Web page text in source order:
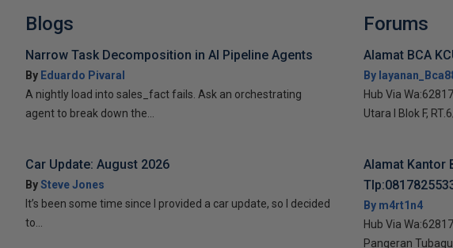
Blogs
Narrow Task Decomposition in AI Pipeline Agents
By Eduardo Pivaral
A nightly load into sales_fact fails. Ask an orchestrating
agent to break down the...
Car Update: August 2026
BySteve Jones
It’s been some time since I provided a car update, so I decided
to...
Forums
Alamat BCA
By
Hub Via
Utara I Blok F,
Alamat Kantor
By m4rt1n4
Hub Via
Pangeran